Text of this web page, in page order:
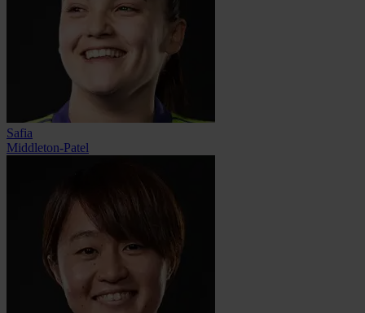
Safia
Middleton-Patel